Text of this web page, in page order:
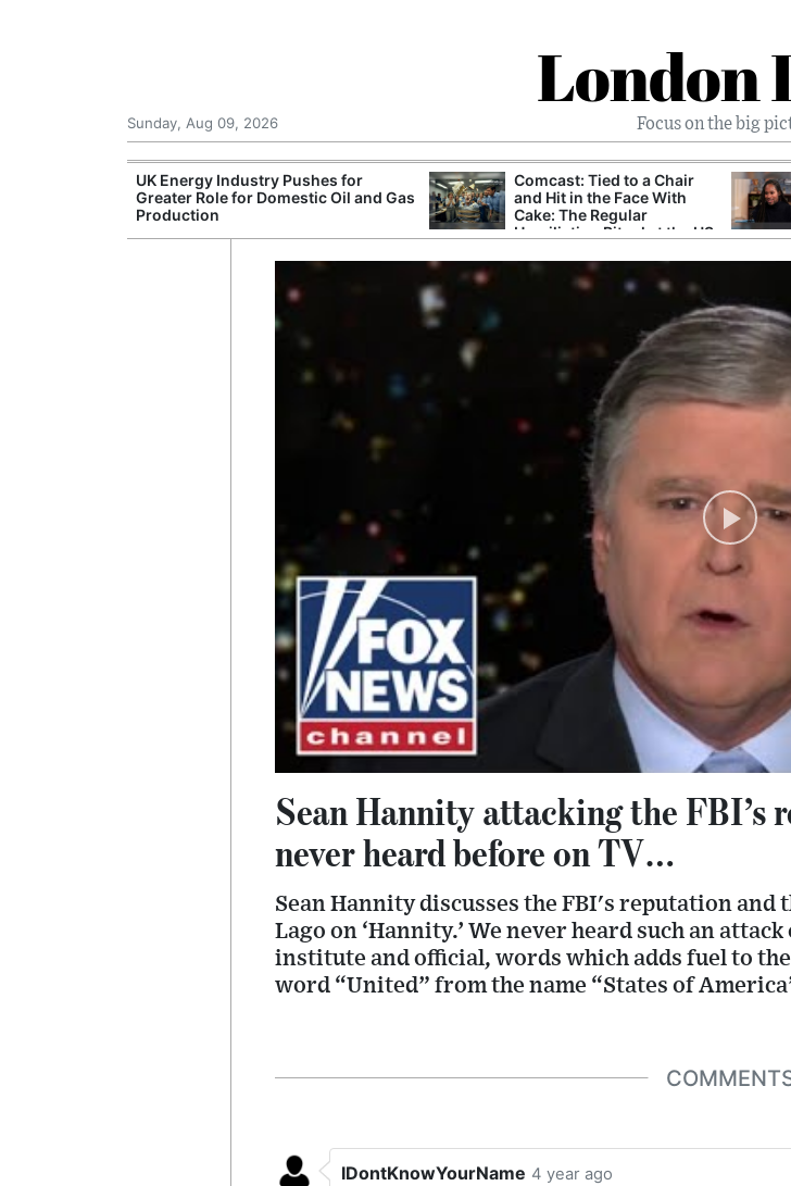
London
Focus on the big
Sunday, Aug 09, 2026
UK Energy Industry Pushes for
Greater Role for Domestic Oil and Gas
Production
Comcast: Tied to a Chair
and Hit in the Face With
Cake: The Regular
Humiliation Ritual at the US
Sean Hannity attacking the FBI’s
never heard before on TV…
Sean Hannity discusses the FBI's reputation and
Lago on ‘Hannity.’ We never heard such an
institute and official, words which adds fuel to
word “United” from the name “States of
IDontKnowYourName 4 year ago